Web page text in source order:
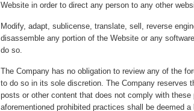
Website in order to direct any person to any other
Modify, adapt, sublicense, translate, sell, reverse
disassemble any portion of the Website or any
do so.
The Company has no obligation to review any of the
to do so in its sole discretion. The Company reserves
posts or other content that does not comply with
aforementioned prohibited practices shall be deemed